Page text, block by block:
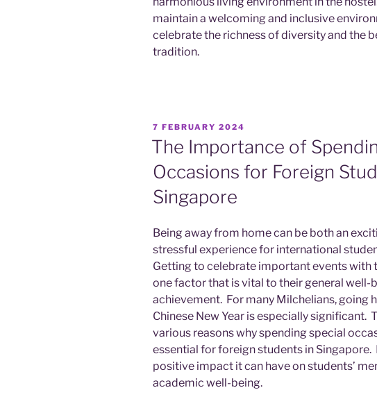
maintain a welcoming and inclusive
celebrate the richness of diversity and the
tradition.
POSTED
ON
7 FEBRUARY 2024
The Importance of
Occasions for Foreign
Singapore
Being away from home can be both an
stressful experience for international
Getting to celebrate important events with
one factor that is vital to their general well-
achievement. For many Milchelians, going
Chinese New Year is especially significant.
various reasons why spending special
essential for foreign students in Singapore.
positive impact it can have on students’
academic well-being.